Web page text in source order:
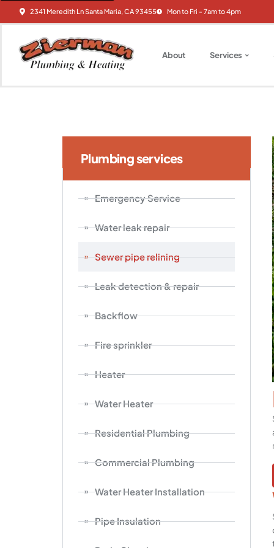
2341 Meredith Ln Santa Maria, CA 93455 Mon to Fri - 7am to 4pm
About Services
Plumbing services
Emergency Service
Water leak repair
Sewer pipe relining
Leak detection & repair
Backflow
Fire sprinkler
Heater
Water Heater
Residential Plumbing
Commercial Plumbing
Water Heater Installation
Pipe Insulation